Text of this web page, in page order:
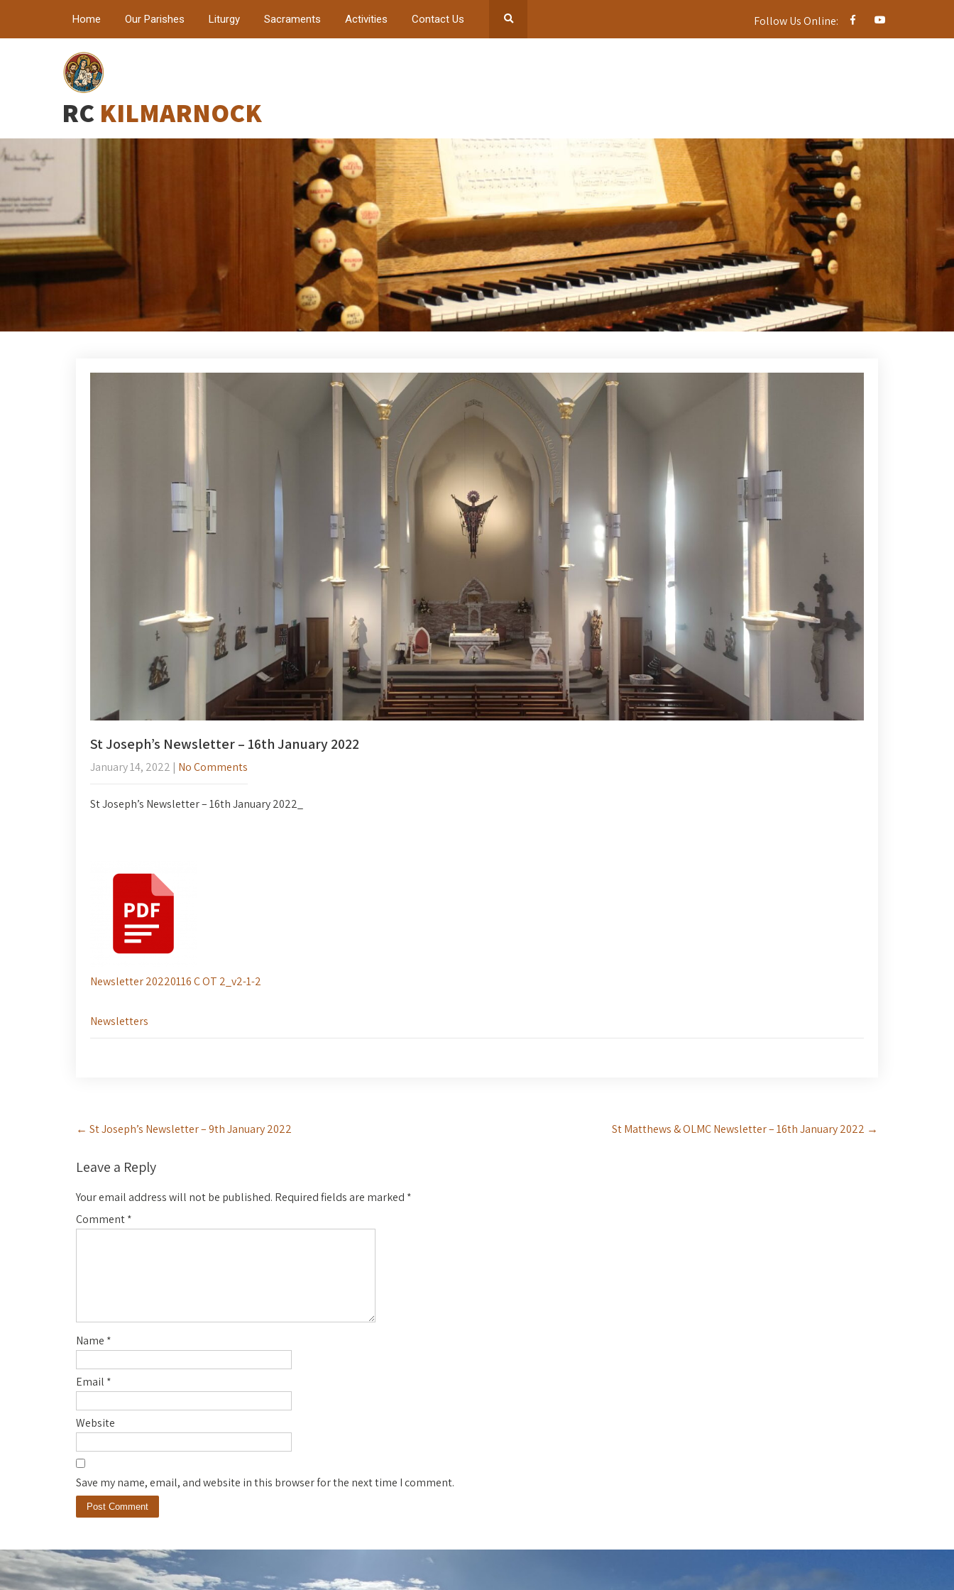
Home Our Parishes Liturgy Sacraments Activities Contact Us Follow Us Online:
RC KILMARNOCK
St Joseph’s Newsletter – 16th January 2022
January 14, 2022 | No Comments
St Joseph’s Newsletter – 16th January 2022_
Newsletter 20220116 C OT 2_v2-1-2
Newsletters
Post
navigation
← St Joseph’s Newsletter – 9th January 2022 St Matthews & OLMC Newsletter – 16th January 2022 →
Leave a Reply
Your email address will not be published. Required fields are marked *
Comment*
Name *
Email *
Website
Save my name, email, and website in this browser for the next time I comment.